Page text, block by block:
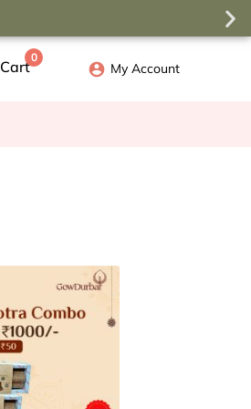
Cart
0
My Account